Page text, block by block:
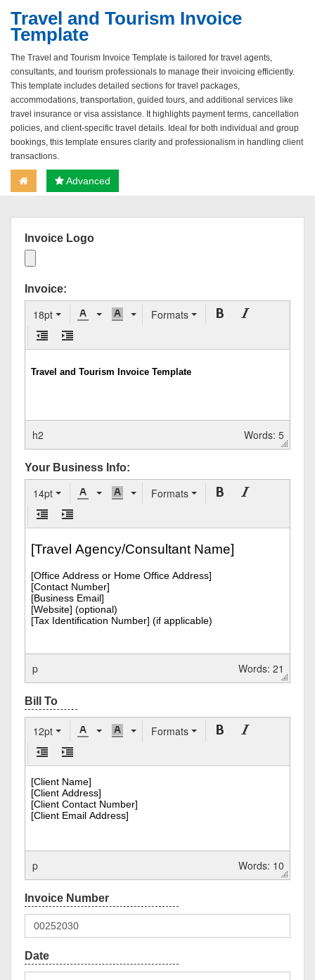
Travel and Tourism Invoice
Template
The Travel and Tourism Invoice Template is tailored for travel agents,
consultants, and tourism professionals to manage their invoicing efficiently.
This template includes detailed sections for travel packages,
accommodations, transportation, guided tours, and additional services like
travel insurance or visa assistance. It highlights payment terms, cancellation
policies, and client-specific travel details. Ideal for both individual and group
bookings, this template ensures clarity and professionalism in handling client
transactions.
Advanced
Invoice Logo
Invoice:
18pt Formats
h2 Words: 5
Your Business Info:
14pt Formats
p Words: 21
12pt Formats
p Words: 10